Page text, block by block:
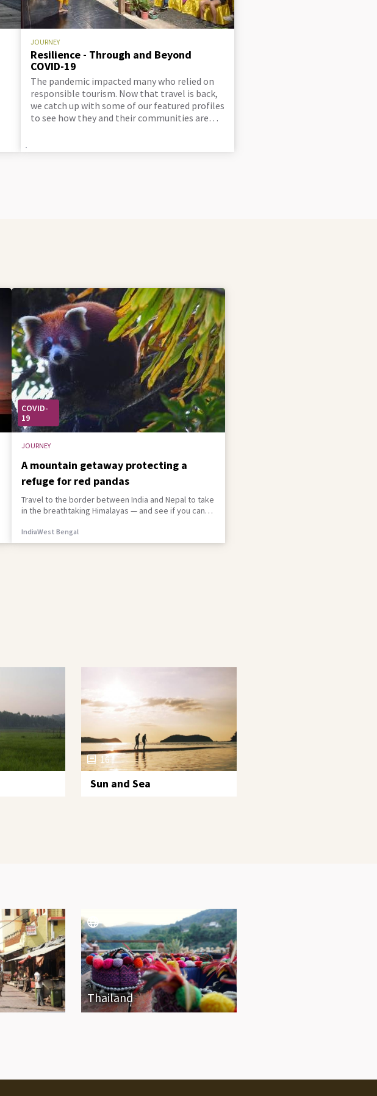
JOURNEY
Resilience - Through and Beyond
COVID-19
The pandemic impacted many who relied on
responsible tourism. Now that travel is back,
we catch up with some of our featured profiles
to see how they and their communities are
COVID-
19
JOURNEY
A mountain getaway protecting a
refuge for red pandas
Travel to the border between India and Nepal to take
in the breathtaking Himalayas — and see if you can
IndiaWest Bengal
16
Sun and Sea
Thailand